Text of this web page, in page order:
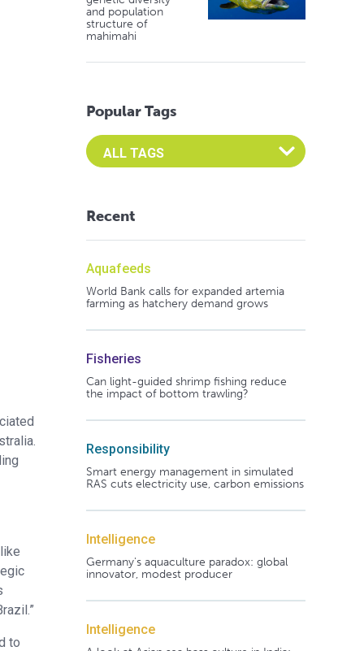
to
and population
structure of
mahimahi
Popular Tags
Select an Advocate Tag to view it's posts
Recent
Aquafeeds
World Bank calls for expanded artemia
farming as hatchery demand grows
Fisheries
Can light-guided shrimp fishing reduce
the impact of bottom trawling?
Responsibility
Smart energy management in simulated
RAS cuts electricity use, carbon emissions
Intelligence
Germany's aquaculture paradox: global
innovator, modest producer
Intelligence